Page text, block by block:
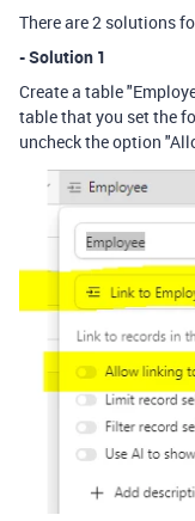
There are 2 solutions
- Solution 1
Create a table
table that you set the
uncheck the option